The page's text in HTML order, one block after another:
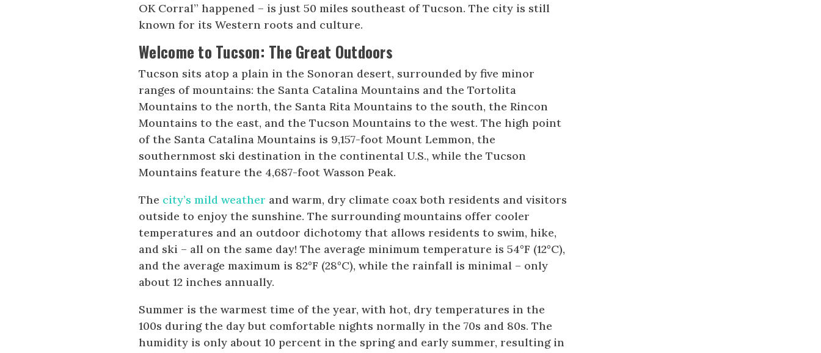
OK Corral” happened – is just 50 miles southeast of Tucson. The city is still
known for its Western roots and culture.
Welcome to Tucson: The Great Outdoors
Tucson sits atop a plain in the Sonoran desert, surrounded by five minor
ranges of mountains: the Santa Catalina Mountains and the Tortolita
Mountains to the north, the Santa Rita Mountains to the south, the Rincon
Mountains to the east, and the Tucson Mountains to the west. The high point
of the Santa Catalina Mountains is 9,157-foot Mount Lemmon, the
southernmost ski destination in the continental U.S., while the Tucson
Mountains feature the 4,687-foot Wasson Peak.
The city’s mild weather and warm, dry climate coax both residents and visitors
outside to enjoy the sunshine. The surrounding mountains offer cooler
temperatures and an outdoor dichotomy that allows residents to swim, hike,
and ski – all on the same day! The average minimum temperature is 54°F (12°C),
and the average maximum is 82°F (28°C), while the rainfall is minimal – only
about 12 inches annually.
Summer is the warmest time of the year, with hot, dry temperatures in the
100s during the day but comfortable nights normally in the 70s and 80s. The
humidity is only about 10 percent in the spring and early summer, resulting in